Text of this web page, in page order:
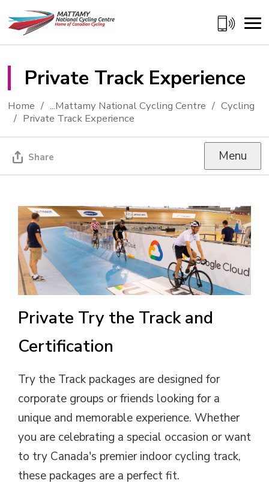
to
Content
Private Track Experience
Home ...Mattamy National Cycling Centre
Cycling
Private Track Experience
Share Menu
Private Try the Track and
Certification
Try the Track packages are designed for
corporate groups or friends looking for a
unique and memorable experience. Whether
you are celebrating a special occasion or want
to try Canada's premier indoor cycling track,
these packages are a perfect fit.